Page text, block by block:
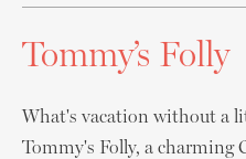
Tommy’s Folly
What's vacation without a
Tommy's Folly, a charming